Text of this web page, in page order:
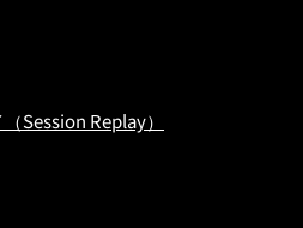
Session Replay）